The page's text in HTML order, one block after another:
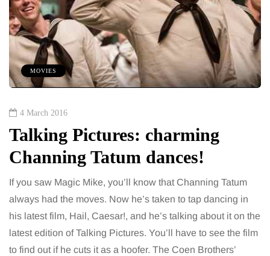
MOVIES
4 March 2016
Talking Pictures: charming
Channing Tatum dances!
If you saw Magic Mike, you’ll know that Channing Tatum
always had the moves. Now he’s taken to tap dancing in
his latest film, Hail, Caesar!, and he’s talking about it on the
latest edition of Talking Pictures. You’ll have to see the film
to find out if he cuts it as a hoofer. The Coen Brothers’